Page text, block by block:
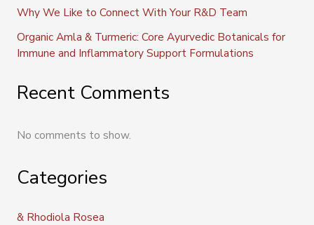
Why We Like to Connect With Your R&D Team
Organic Amla & Turmeric: Core Ayurvedic Botanicals for
Immune and Inflammatory Support Formulations
Recent Comments
No comments to show.
Categories
& Rhodiola Rosea